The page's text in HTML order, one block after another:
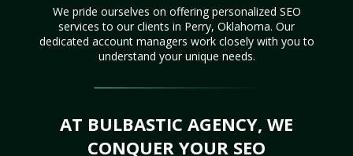
We pride ourselves on offering personalized SEO
services to our clients in Perry, Oklahoma. Our
dedicated account managers work closely with you to
understand your unique needs.
AT BULBASTIC AGENCY, WE
CONQUER YOUR SEO